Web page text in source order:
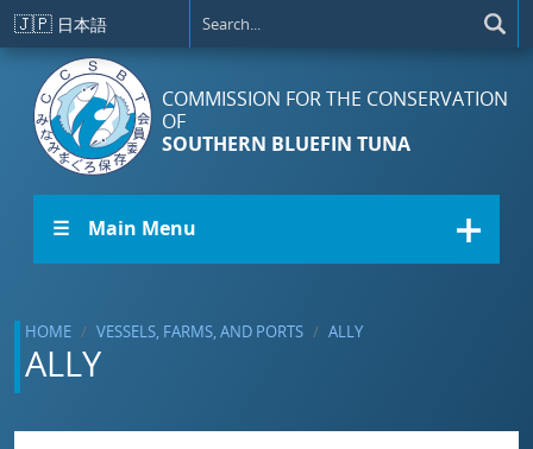
Skip to main content
🇯🇵 日本語
COMMISSION FOR THE CONSERVATION
OF
SOUTHERN BLUEFIN TUNA
☰ Main Menu
HOME VESSELS, FARMS, AND PORTS ALLY
ALLY